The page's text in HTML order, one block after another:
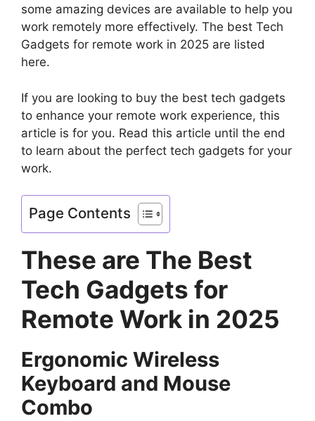
some amazing devices are available to help you
work remotely more effectively. The best Tech
Gadgets for remote work in 2025 are listed
here.
If you are looking to buy the best tech gadgets
to enhance your remote work experience, this
article is for you. Read this article until the end
to learn about the perfect tech gadgets for your
work.
Page Contents
These are The Best
Tech Gadgets for
Remote Work in 2025
Ergonomic Wireless
Keyboard and Mouse
Combo